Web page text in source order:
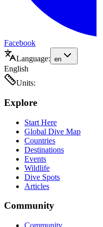
Facebook
Language: en
English
Units:
Explore
Start Here
Global Dive Map
Countries
Destinations
Events
Wildlife
Dive Spots
Articles
Community